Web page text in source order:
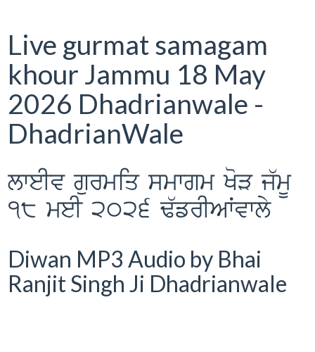
Live gurmat samagam
khour Jammu 18 May
2026 Dhadrianwale -
DhadrianWale
lweIv gurmiq smwgm KoV j`mU
18 meI 2026 F`frIAWvwly
Diwan MP3 Audio by Bhai
Ranjit Singh Ji Dhadrianwale